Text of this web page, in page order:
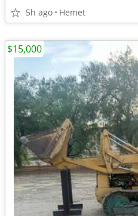
5h ago Hemet
$15,000